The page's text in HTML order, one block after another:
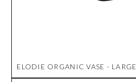
ELODIE ORGANIC VASE - LARGE